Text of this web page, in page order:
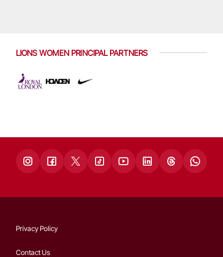
LIONS WOMEN PRINCIPAL PARTNERS
Privacy Policy
Contact Us